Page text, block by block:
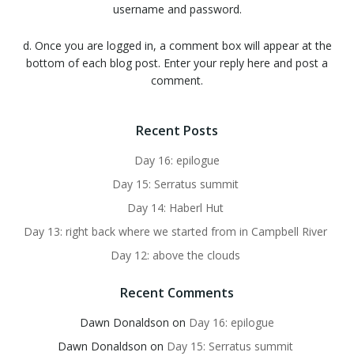
username and password.
d. Once you are logged in, a comment box will appear at the
bottom of each blog post. Enter your reply here and post a
comment.
Recent Posts
Day 16: epilogue
Day 15: Serratus summit
Day 14: Haberl Hut
Day 13: right back where we started from in Campbell River
Day 12: above the clouds
Recent Comments
Dawn Donaldson on Day 16: epilogue
Dawn Donaldson on Day 15: Serratus summit